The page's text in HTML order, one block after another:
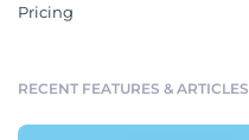
Pricing
RECENT FEATURES & ARTICLES